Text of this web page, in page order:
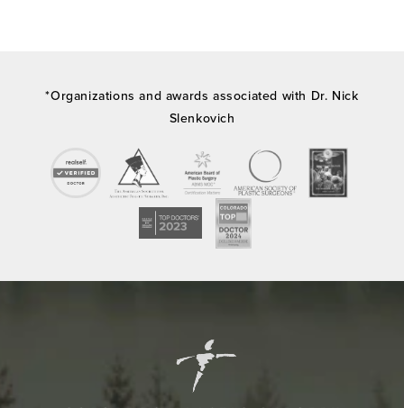
*Organizations and awards associated with Dr. Nick
Slenkovich